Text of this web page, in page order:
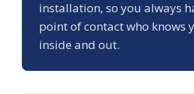
installation, so you always
point of contact who knows
inside and out.